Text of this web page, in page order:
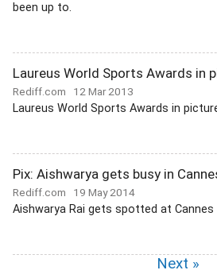
been up to.
Laureus World Sports Awards in
Rediff.com 12 Mar 2013
Laureus World Sports Awards in
Pix: Aishwarya gets busy in
Rediff.com 19 May 2014
Aishwarya Rai gets spotted at
Next »